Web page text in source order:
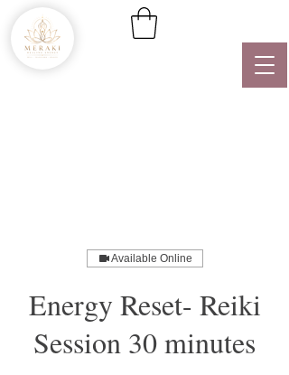
Available Online
Energy Reset- Reiki
Session 30 minutes